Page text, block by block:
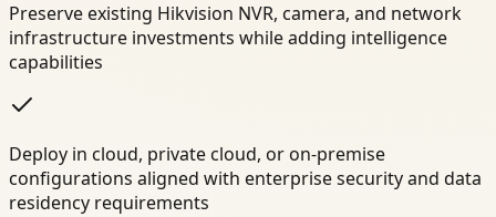
Preserve existing Hikvision NVR, camera, and network
infrastructure investments while adding intelligence
capabilities
Deploy in cloud, private cloud, or on-premise
configurations aligned with enterprise security and data
residency requirements